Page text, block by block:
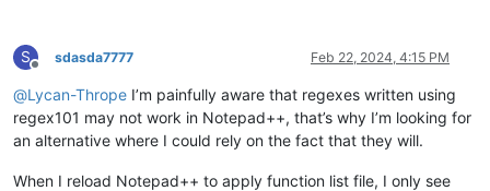
S
Offline
sdasda7777 Feb 22, 2024, 4:15 PM
@Lycan-Thrope I’m painfully aware that regexes written using
regex101 may not work in Notepad++, that’s why I’m looking for
an alternative where I could rely on the fact that they will.
When I reload Notepad++ to apply function list file, I only see